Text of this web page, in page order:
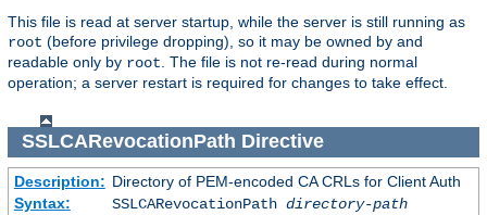
This file is read at server startup, while the server is still running as
root (before privilege dropping), so it may be owned by and
readable only by root . The file is not re-read during normal
operation; a server restart is required for changes to take effect.
SSLCARevocationPath Directive
Description: Directory of PEM-encoded CA CRLs for Client Auth
Syntax:
SSLCARevocationPath directory-path